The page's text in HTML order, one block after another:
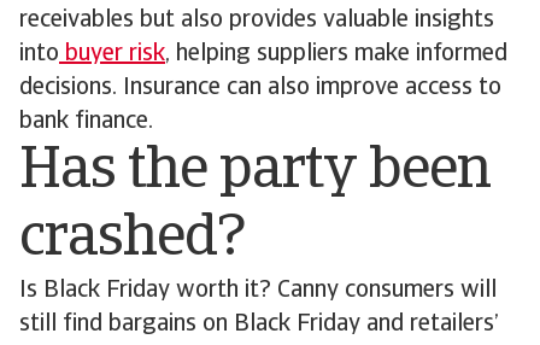
receivables but also provides valuable insights
into buyer risk, helping suppliers make informed
decisions. Insurance can also improve access to
bank finance.
Has the party been
crashed?
Is Black Friday worth it? Canny consumers will
still find bargains on Black Friday and retailers’